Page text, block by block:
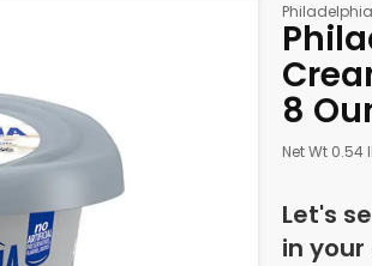
Philadelphia
8
Net Wt 0.54
Let's
in your